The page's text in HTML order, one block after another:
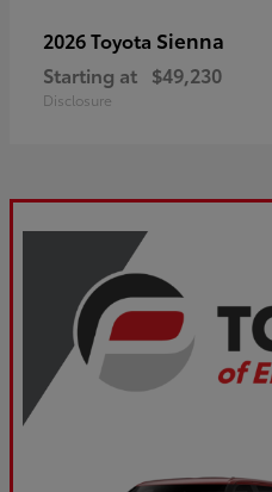
2026 Toyota Sienna
Starting at $49,230
Disclosure